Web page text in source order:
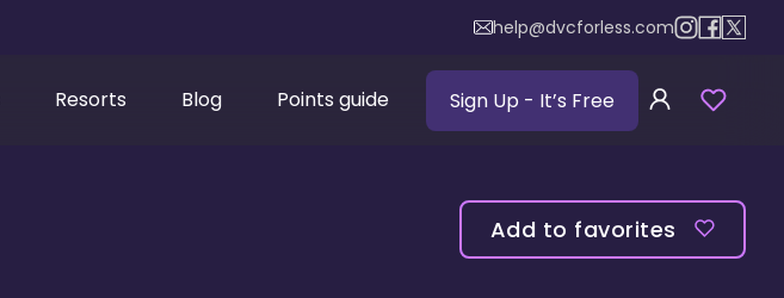
help@dvcforless.com
Resorts Blog Points guide Sign Up - It’s Free
Add to favorites